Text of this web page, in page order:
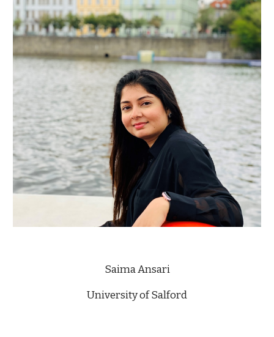
Saima Ansari
University of Salford